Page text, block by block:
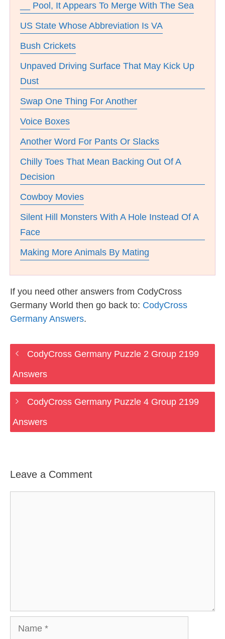
__ Pool, It Appears To Merge With The Sea
US State Whose Abbreviation Is VA
Bush Crickets
Unpaved Driving Surface That May Kick Up
Dust
Swap One Thing For Another
Voice Boxes
Another Word For Pants Or Slacks
Chilly Toes That Mean Backing Out Of A
Decision
Cowboy Movies
Silent Hill Monsters With A Hole Instead Of A
Face
Making More Animals By Mating
If you need other answers from CodyCross
Germany World then go back to: CodyCross
Germany Answers.
CodyCross Germany Puzzle 2 Group 2199
Answers
CodyCross Germany Puzzle 4 Group 2199
Answers
Leave a Comment